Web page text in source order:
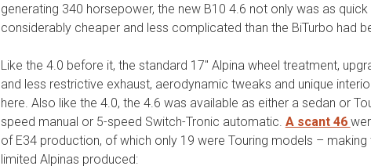
generating 340 horsepower, the new B10 4.6 not only was as
considerably cheaper and less complicated than the BiTurbo had
Like the 4.0 before it, the standard 17″ Alpina wheel treatment,
and less restrictive exhaust, aerodynamic tweaks and unique
here. Also like the 4.0, the 4.6 was available as either a sedan or
speed manual or 5-speed Switch-Tronic automatic. A scant 46
of E34 production, of which only 19 were Touring models –
limited Alpinas produced: